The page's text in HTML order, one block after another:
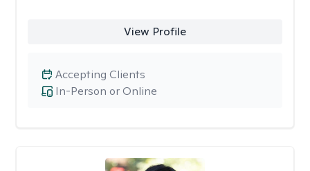
View Profile
In-Person or Online
Accepting Clients